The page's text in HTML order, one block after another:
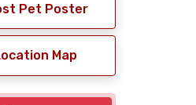
Pet Poster
Map